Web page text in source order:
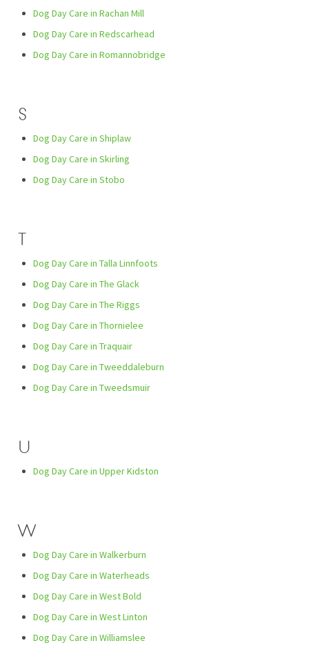
Dog Day Care in Rachan Mill
Dog Day Care in Redscarhead
Dog Day Care in Romannobridge
S
Dog Day Care in Shiplaw
Dog Day Care in Skirling
Dog Day Care in Stobo
T
Dog Day Care in Talla Linnfoots
Dog Day Care in The Glack
Dog Day Care in The Riggs
Dog Day Care in Thornielee
Dog Day Care in Traquair
Dog Day Care in Tweeddaleburn
Dog Day Care in Tweedsmuir
U
Dog Day Care in Upper Kidston
W
Dog Day Care in Walkerburn
Dog Day Care in Waterheads
Dog Day Care in West Bold
Dog Day Care in West Linton
Dog Day Care in Williamslee